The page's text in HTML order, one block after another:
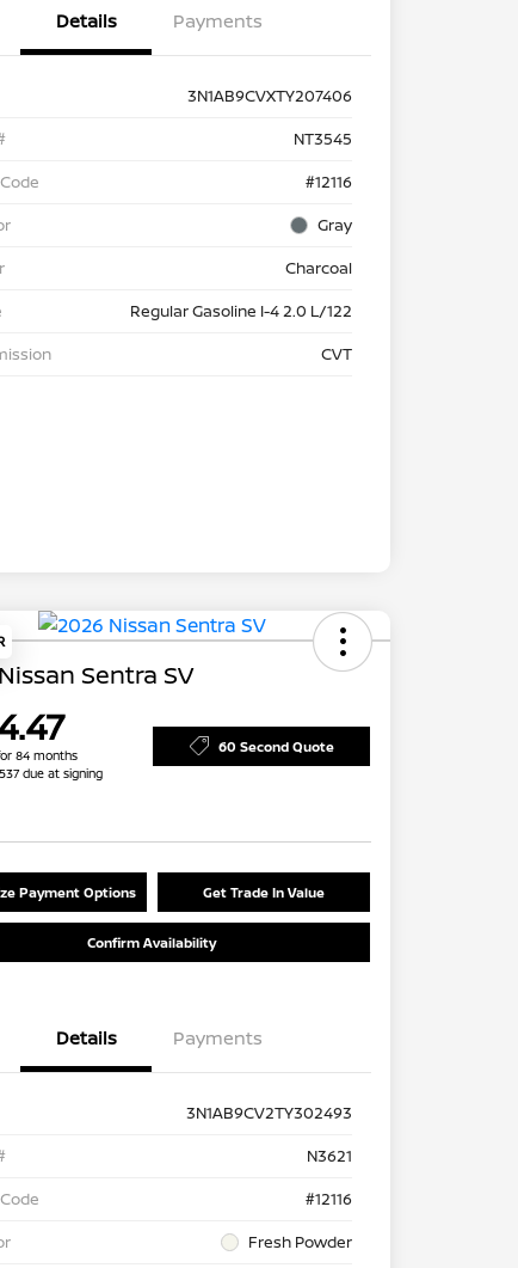
Details Payments
3N1AB9CVXTY207406
NT3545
#12116
Gray
Charcoal
Regular Gasoline I-4 2.0 L/122
CVT
Sentra SV
84 months
due at signing
60 Second Quote
Payment Options Get Trade In Value
Confirm Availability
Details Payments
3N1AB9CV2TY302493
N3621
#12116
Fresh Powder